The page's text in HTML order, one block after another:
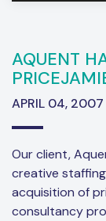
AQUENT
APRIL 04, 2007
Our client,
creative
acquisition of
consultancy